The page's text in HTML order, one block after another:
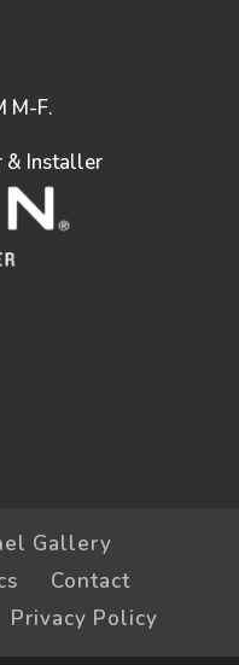
M-F.
& Installer
Gallery
Contact
Privacy Policy